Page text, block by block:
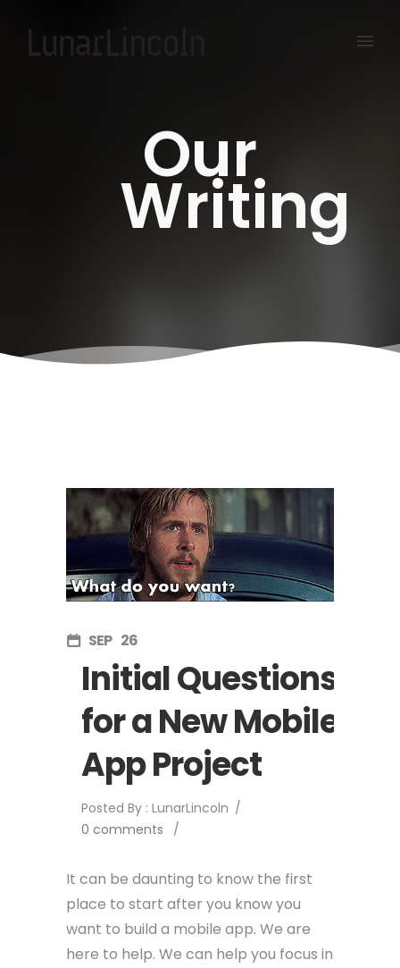
Our
Writing
SEP 26
Initial Questions
for a New Mobile
App Project
Posted By : LunarLincoln /
0 comments
/
It can be daunting to know the first
place to start after you know you
want to build a mobile app. We are
here to help. We can help you focus in